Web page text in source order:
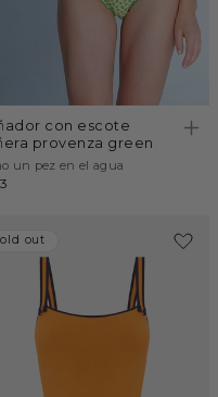
provenza green
un pez en el agua
out
out